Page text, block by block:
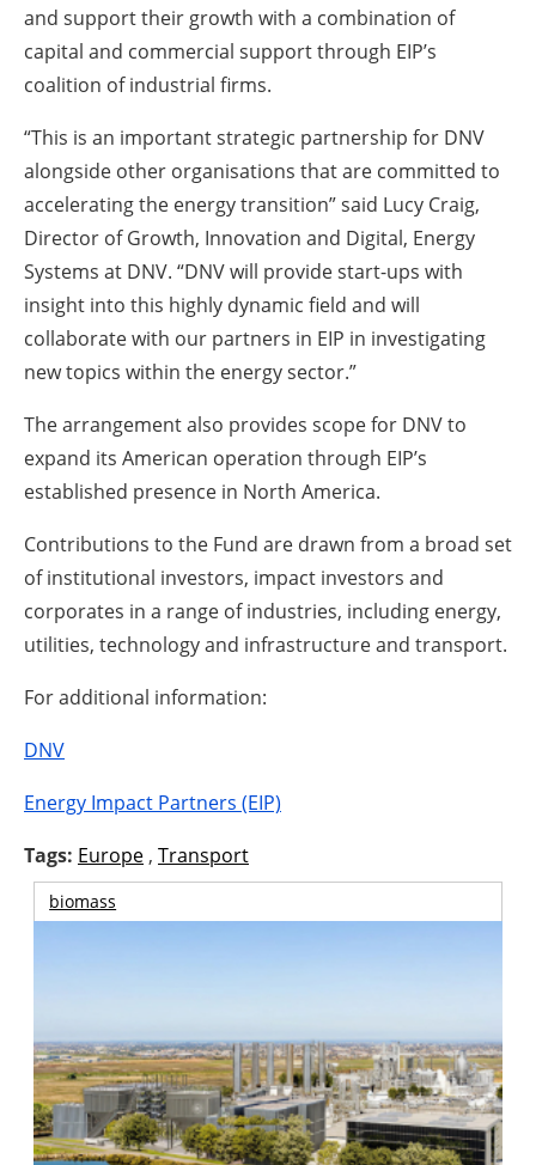
and support their growth with a combination of
capital and commercial support through EIP’s
coalition of industrial firms.
“This is an important strategic partnership for DNV
alongside other organisations that are committed to
accelerating the energy transition” said Lucy Craig,
Director of Growth, Innovation and Digital, Energy
Systems at DNV. “DNV will provide start-ups with
insight into this highly dynamic field and will
collaborate with our partners in EIP in investigating
new topics within the energy sector.”
The arrangement also provides scope for DNV to
expand its American operation through EIP’s
established presence in North America.
Contributions to the Fund are drawn from a broad set
of institutional investors, impact investors and
corporates in a range of industries, including energy,
utilities, technology and infrastructure and transport.
For additional information:
DNV
Energy Impact Partners (EIP)
Tags: Europe , Transport
biomass